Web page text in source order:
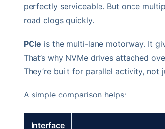
perfectly serviceable. But once
road clogs quickly.
PCIe is the multi-lane motorway. It
That’s why NVMe drives attached
They’re built for parallel activity, not
A simple comparison helps:
Interface